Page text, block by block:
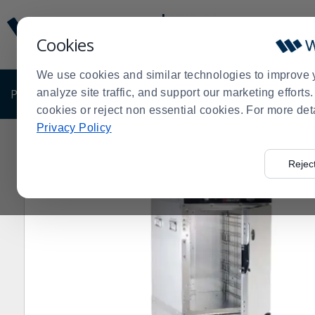
Cookies
We use cookies and similar technologies to improve
analyze site traffic, and support our marketing
cookies or reject non essential cookies. For more
Privacy Policy
Update
Message
Order
Display
PRODUCTS SHOP BY BUSINESS EXCLUSIVE
Order
Cres Cor H-339-214C 16 Insulated Stainless